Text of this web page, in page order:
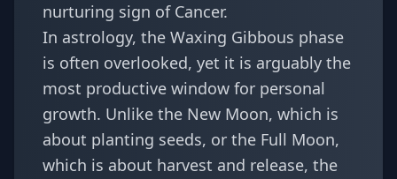
nurturing sign of Cancer.
In astrology, the Waxing Gibbous phase
is often overlooked, yet it is arguably the
most productive window for personal
growth. Unlike the New Moon, which is
about planting seeds, or the Full Moon,
which is about harvest and release, the